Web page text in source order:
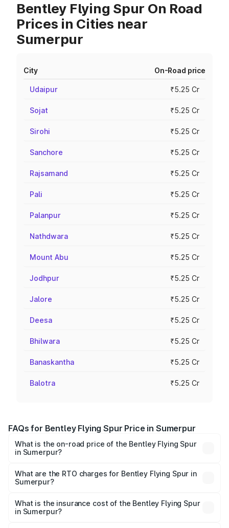
Bentley Flying Spur On Road
Prices in Cities near
Sumerpur
City On-Road price
Udaipur ₹5.25 Cr
Sojat ₹5.25 Cr
Sirohi ₹5.25 Cr
Sanchore ₹5.25 Cr
Rajsamand ₹5.25 Cr
Pali ₹5.25 Cr
Palanpur ₹5.25 Cr
Nathdwara ₹5.25 Cr
Mount Abu ₹5.25 Cr
Jodhpur ₹5.25 Cr
Jalore ₹5.25 Cr
Deesa ₹5.25 Cr
Bhilwara ₹5.25 Cr
Banaskantha ₹5.25 Cr
Balotra ₹5.25 Cr
FAQs for Bentley Flying Spur Price in Sumerpur
What is the on-road price of the Bentley Flying Spur
in Sumerpur?
₹5.25 Cr and ₹7.60 Cr. On-road prices vary across cities
based on registration fees, insurance, and other optional
What are the RTO charges for Bentley Flying Spur in
Sumerpur?
Spur in Sumerpur will be ₹52.50 lakhs.
What is the insurance cost of the Bentley Flying Spur
in Sumerpur?